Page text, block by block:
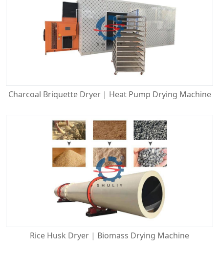
Charcoal Briquette Dryer | Heat Pump Drying Machine
Rice Husk Dryer | Biomass Drying Machine